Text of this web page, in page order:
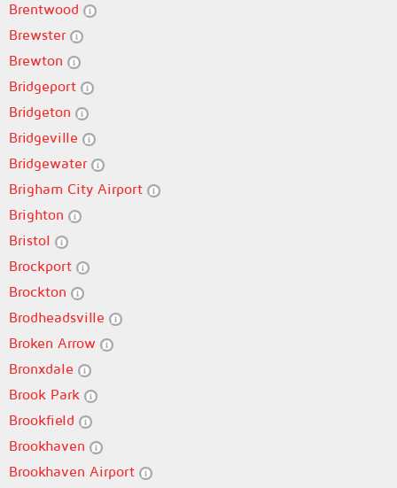
Brentwood
Brewster
Brewton
Bridgeport
Bridgeton
Bridgeville
Bridgewater
Brigham City Airport
Brighton
Bristol
Brockport
Brockton
Brodheadsville
Broken Arrow
Bronxdale
Brook Park
Brookfield
Brookhaven
Brookhaven Airport